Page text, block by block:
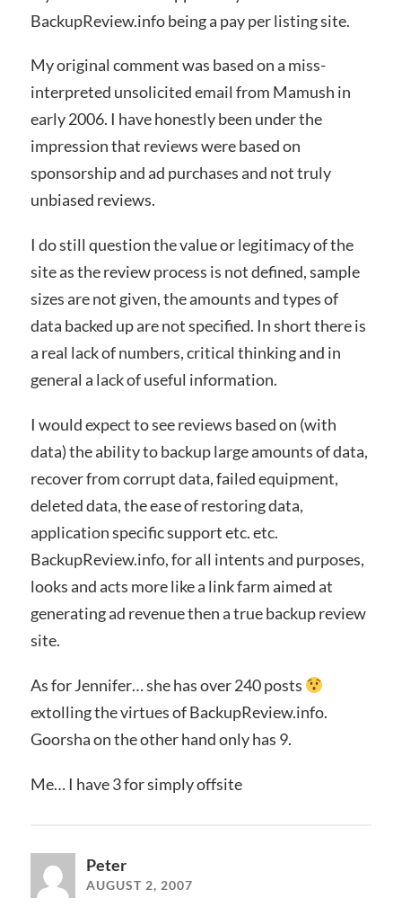
BackupReview.info being a pay per listing site.
My original comment was based on a miss-
interpreted unsolicited email from Mamush in
early 2006. I have honestly been under the
impression that reviews were based on
sponsorship and ad purchases and not truly
unbiased reviews.
I do still question the value or legitimacy of the
site as the review process is not defined, sample
sizes are not given, the amounts and types of
data backed up are not specified. In short there is
a real lack of numbers, critical thinking and in
general a lack of useful information.
I would expect to see reviews based on (with
data) the ability to backup large amounts of data,
recover from corrupt data, failed equipment,
deleted data, the ease of restoring data,
application specific support etc. etc.
BackupReview.info, for all intents and purposes,
looks and acts more like a link farm aimed at
generating ad revenue then a true backup review
site.
As for Jennifer… she has over 240 posts
extolling the virtues of BackupReview.info.
Goorsha on the other hand only has 9.
Me… I have 3 for simply offsite
Peter
AUGUST 2, 2007